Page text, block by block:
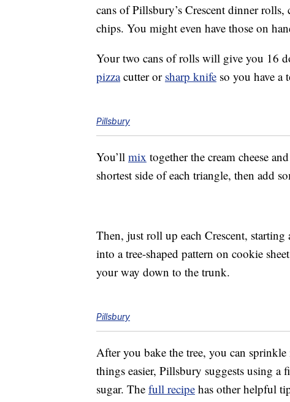
cans of Pillsbury’s Crescent dinner rolls,
chips. You might even have those on
Your two cans of rolls will give you 16
pizzacutter or sharp knife so you have a
Pillsbury
You’ll mix together the cream cheese
shortest side of each triangle, then add
Then, just roll up each Crescent,
into a tree-shaped pattern on cookie
your way down to the trunk.
Pillsbury
After you bake the tree, you can
things easier, Pillsbury suggests using a
sugar. The full recipe has other helpful